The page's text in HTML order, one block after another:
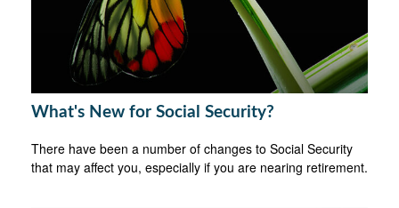
What's New for Social Security?
There have been a number of changes to Social Security
that may affect you, especially if you are nearing retirement.